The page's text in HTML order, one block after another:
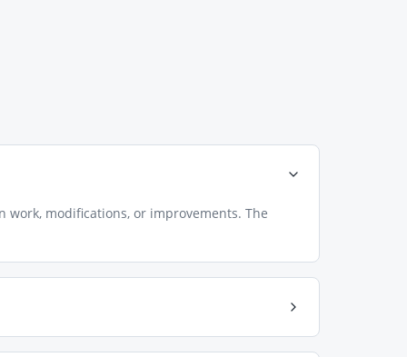
modifications, or improvements. The